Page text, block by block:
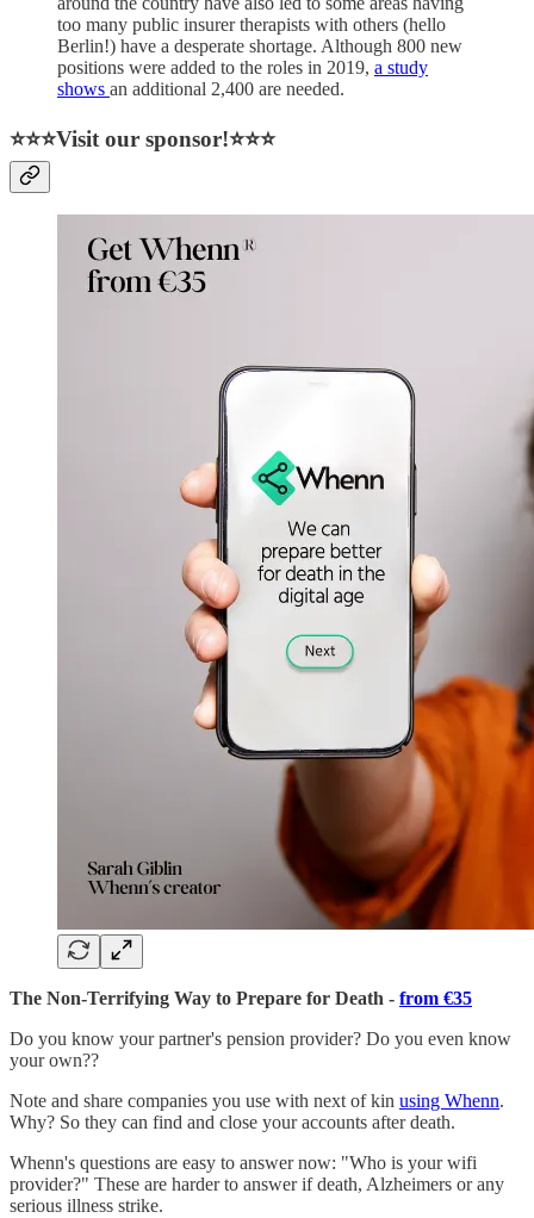
too many public insurer therapists with others (hello
Berlin!) have a desperate shortage. Although 800 new
positions were added to the roles in 2019, a study
shows an additional 2,400 are needed.
⭐⭐⭐Visit our sponsor!⭐⭐⭐
The Non-Terrifying Way to Prepare for Death - from €35
Do you know your partner's pension provider? Do you even know
your own??
Note and share companies you use with next of kin using Whenn.
Why? So they can find and close your accounts after death.
Whenn's questions are easy to answer now: "Who is your wifi
provider?" These are harder to answer if death, Alzheimers or any
serious illness strike.